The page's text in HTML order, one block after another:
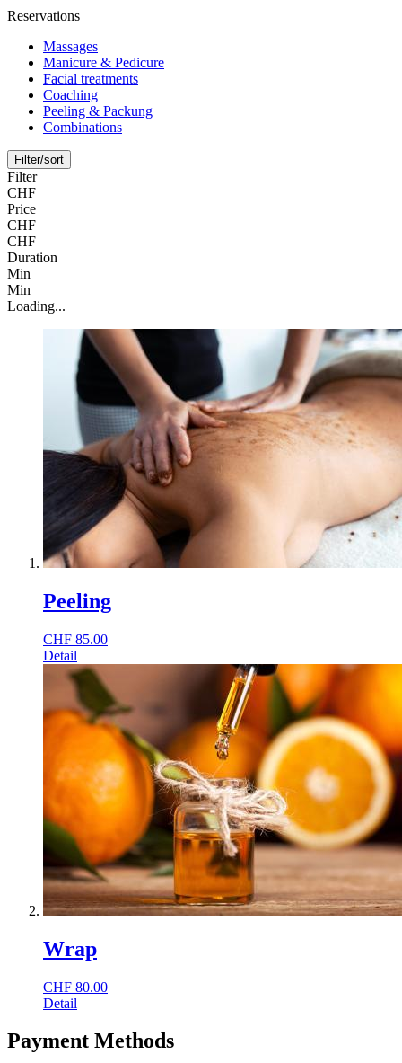
Reservations
Massages
Manicure & Pedicure
Facial treatments
Coaching
Peeling & Packung
Combinations
Filter/sort
Filter
CHF
Price
CHF
CHF
Duration
Min
Min
Loading...
Peeling
CHF 85.00
Detail
Wrap
CHF 80.00
Detail
Payment Methods